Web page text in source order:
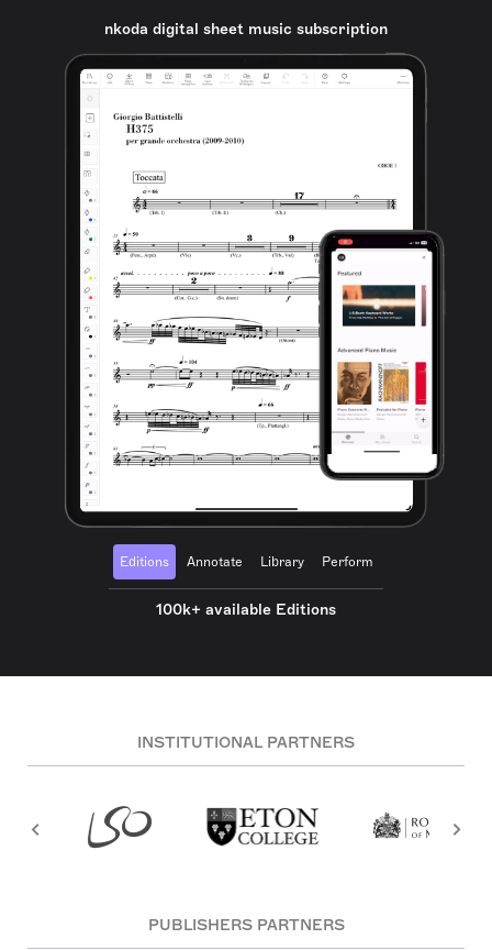
nkoda digital sheet music subscription
Editions Annotate Library Perform
100k+ available Editions
INSTITUTIONAL PARTNERS
PUBLISHERS PARTNERS